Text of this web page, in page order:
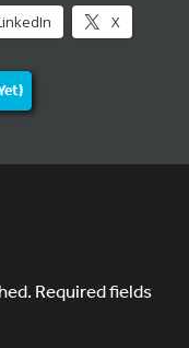
X
Required fields